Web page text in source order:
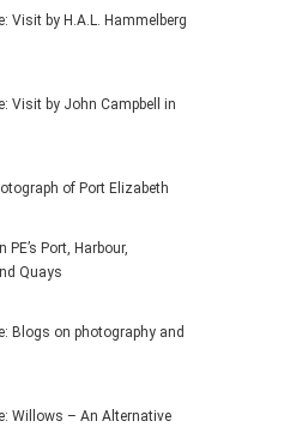
Visit by H.A.L. Hammelberg
Visit by John Campbell in
of Port Elizabeth
Port, Harbour,
Quays
Blogs on photography and
Willows – An Alternative